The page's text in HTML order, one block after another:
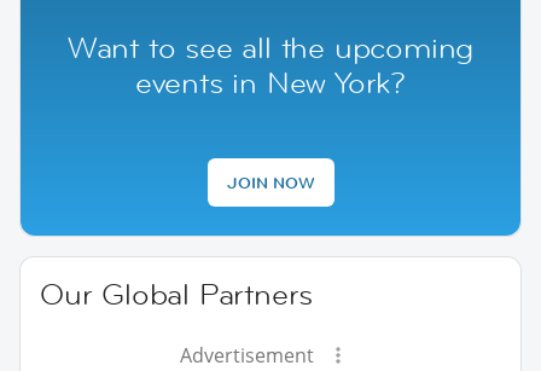
Want to see all the upcoming
events in New York?
JOIN NOW
Our Global Partners
Advertisement